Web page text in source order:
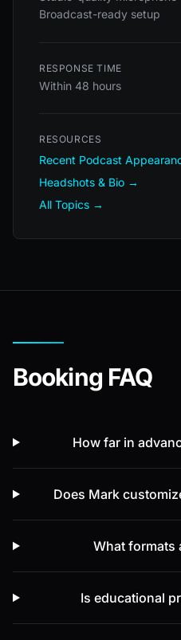
Broadcast-ready setup
RESPONSE TIME
Within 48 hours
RESOURCES
Recent Podcast
Headshots & Bio →
All Topics →
Booking FAQ
How far in
Does Mark
What formats
Is educational